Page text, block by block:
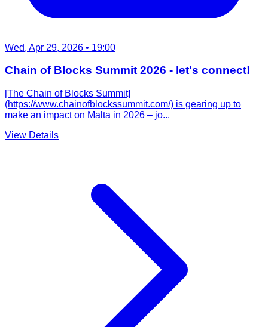
Wed, Apr 29, 2026 • 19:00
Chain of Blocks Summit 2026 - let's connect!
[The Chain of Blocks Summit]
(https://www.chainofblockssummit.com/) is gearing up to
make an impact on Malta in 2026 – jo...
View Details